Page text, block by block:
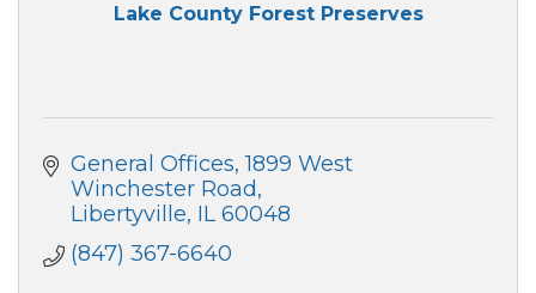
Lake County Forest Preserves
General Offices 1899 West
Winchester Road
Libertyville IL 60048
(847) 367-6640